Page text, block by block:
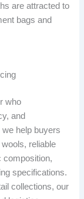
are attracted to
bags and
who
and
we help buyers
reliable
composition,
specifications.
collections, our